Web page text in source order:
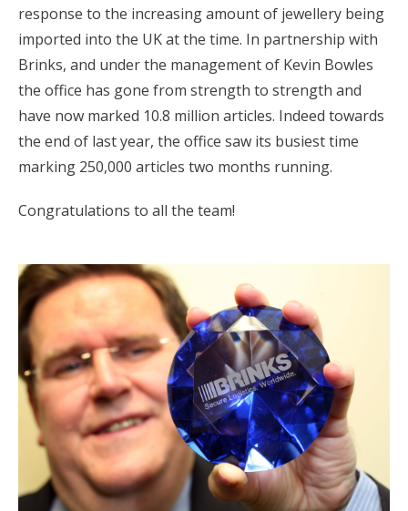
response to the increasing amount of jewellery being
imported into the UK at the time. In partnership with
Brinks, and under the management of Kevin Bowles
the office has gone from strength to strength and
have now marked 10.8 million articles. Indeed towards
the end of last year, the office saw its busiest time
marking 250,000 articles two months running.
Congratulations to all the team!